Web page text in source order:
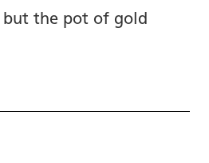
but the pot of gold